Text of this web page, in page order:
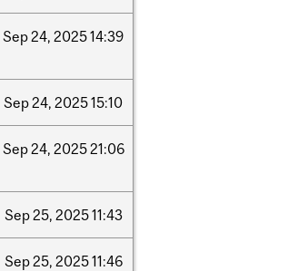
Sep24, 202514:39
Sep24, 202515:10
Sep24, 202521:06
Sep25, 202511:43
Sep25, 202511:46